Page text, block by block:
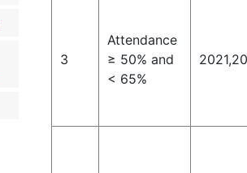
3
Attendance
≥ 50% and
< 65%